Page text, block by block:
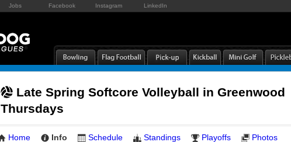
Jobs Facebook Instagram LinkedIn
Late Spring Softcore Volleyball in Greenwood
Thursdays
Home Info Schedule Standings Playoffs Photos